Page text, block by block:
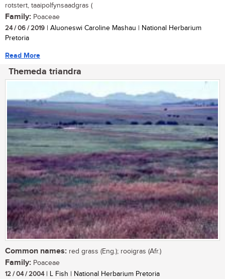
rotstert, taaipolfynsaadgras (
Family: Poaceae
24 / 06 / 2019 | Aluoneswi Caroline Mashau | National Herbarium
Pretoria
Read More
Themeda triandra
Common names: red grass (Eng.); rooigras (Afr.)
Family: Poaceae
12 / 04 / 2004| L Fish | National Herbarium Pretoria